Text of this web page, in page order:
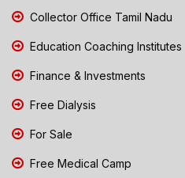
Collector Office Tamil Nadu
Education Coaching Institutes
Finance & Investments
Free Dialysis
For Sale
Free Medical Camp